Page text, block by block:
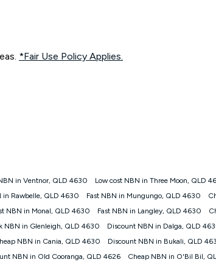
*Fair Use Policy Applies.
nbn® 500, Kogan Gold nbn® 100, Kogan Silver nbn®
('Discount Period'). Applied as a recurring monthly
until withdrawn. Kogan Internet has the right to
thereafter), $84.90 (Platinum nbn® Home Fast
monthly spends are calculated based on current pricing
in Ventnor, QLD 4630 Low cost NBN in Three Moon, QLD
in Rawbelle, QLD 4630 Fast NBN in Mungungo, QLD 4630
NBN in Monal, QLD 4630 Fast NBN in Langley, QLD 4630
NBN in Glenleigh, QLD 4630 Discount NBN in Dalga, QLD
NBN in Cania, QLD 4630 Discount NBN in Bukali, QLD
NBN in Old Cooranga, QLD 4626 Cheap NBN in O'Bil Bil,